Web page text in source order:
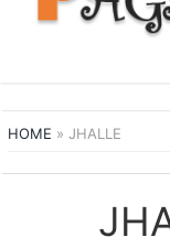
HOME »JHALLE